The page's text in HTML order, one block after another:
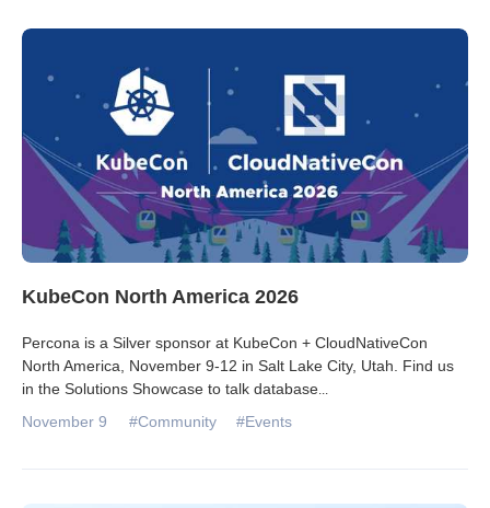
KubeCon North America 2026
Percona is a Silver sponsor at KubeCon + CloudNativeCon
North America, November 9-12 in Salt Lake City, Utah. Find us
in the Solutions Showcase to talk database...
November 9 #Community #Events